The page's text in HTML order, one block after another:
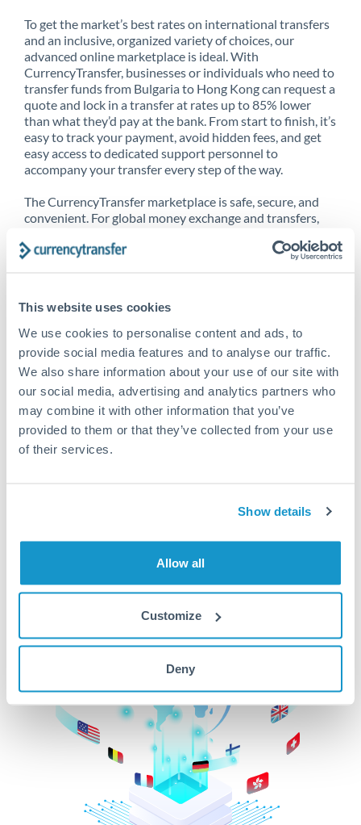
This website uses cookies
We use cookies to personalise content and ads, to
provide social media features and to analyse our traffic.
We also share information about your use of our site with
our social media, advertising and analytics partners who
may combine it with other information that you’ve
provided to them or that they’ve collected from your use
of their services.
Show details
Allow all
Customize
Deny
To get the market’s best rates on international transfers
and an inclusive, organized variety of choices, our
advanced online marketplace is ideal. With
CurrencyTransfer, businesses or individuals who need to
transfer funds from Bulgaria to Hong Kong can request a
quote and lock in a transfer at rates up to 85% lower
than what they’d pay at the bank. From start to finish, it’s
easy to track your payment, avoid hidden fees, and get
easy access to dedicated support personnel to
accompany your transfer every step of the way.
The CurrencyTransfer marketplace is safe, secure, and
convenient. For global money exchange and transfers,
CurrencyTransfer customer means better service at a
worldwide. Explore our online marketplace today to see
just how high we’ve set the bar.
Better Rates are only the
beginning